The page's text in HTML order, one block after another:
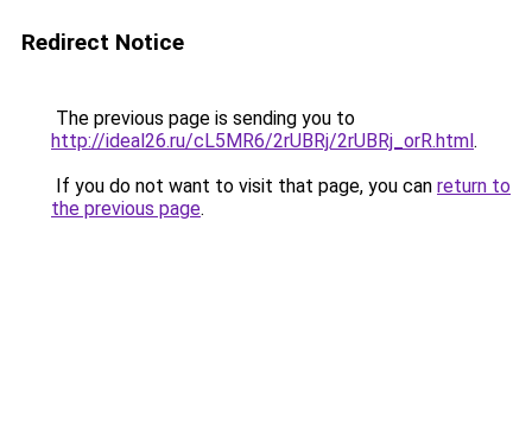
Redirect Notice
The previous page is sending you to
http://ideal26.ru/cL5MR6/2rUBRj/2rUBRj_orR.html.
If you do not want to visit that page, you can return to
the previous page.